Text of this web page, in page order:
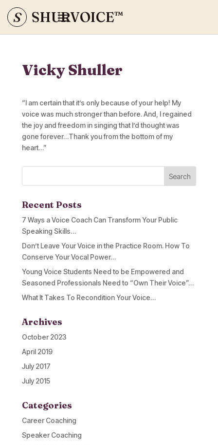
S SHURVOICE™
Vicky Shuller
“I am certain that it’s only because of your help! My
voice was much stronger than before. And, I regained
the joy and freedom in singing that I’d thought was
gone forever…Thank you from the bottom of my
heart…”
Recent Posts
7 Ways a Voice Coach Can Transform Your Public
Speaking Skills…
Don’t Leave Your Voice in the Practice Room. How To
Conserve Your Vocal Power…
Young Voice Students Need to be Empowered and
Seasoned Professionals Need to “Own Their Voice”…
What It Takes To Recondition Your Voice…
Archives
October 2023
April 2019
July 2017
July 2015
Categories
Career Coaching
Speaker Coaching